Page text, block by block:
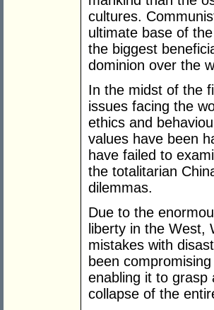
cultures.
ultimate base of
the biggest
dominion over the
In the midst of the
issues facing the
ethics and
values have been
have failed to
the totalitarian
dilemmas.
Due to the
liberty in the West,
mistakes with
been
enabling it to
collapse of the